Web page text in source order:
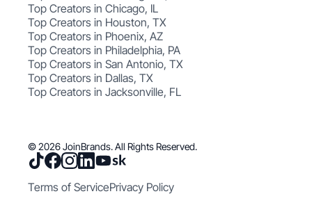
Top Creators in Chicago, IL
Top Creators in Houston, TX
Top Creators in Phoenix, AZ
Top Creators in Philadelphia, PA
Top Creators in San Antonio, TX
Top Creators in Dallas, TX
Top Creators in Jacksonville, FL
© 2026 JoinBrands. All Rights Reserved.
Terms of ServicePrivacy Policy